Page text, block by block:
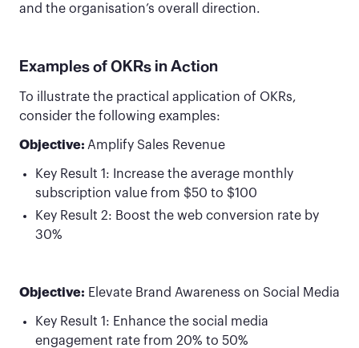
and the organisation’s overall direction.
Examples of OKRs in Action
To illustrate the practical application of OKRs,
consider the following examples:
Objective: Amplify Sales Revenue
Key Result 1: Increase the average monthly
subscription value from $50 to $100
Key Result 2: Boost the web conversion rate by
30%
Objective: Elevate Brand Awareness on Social Media
Key Result 1: Enhance the social media
engagement rate from 20% to 50%